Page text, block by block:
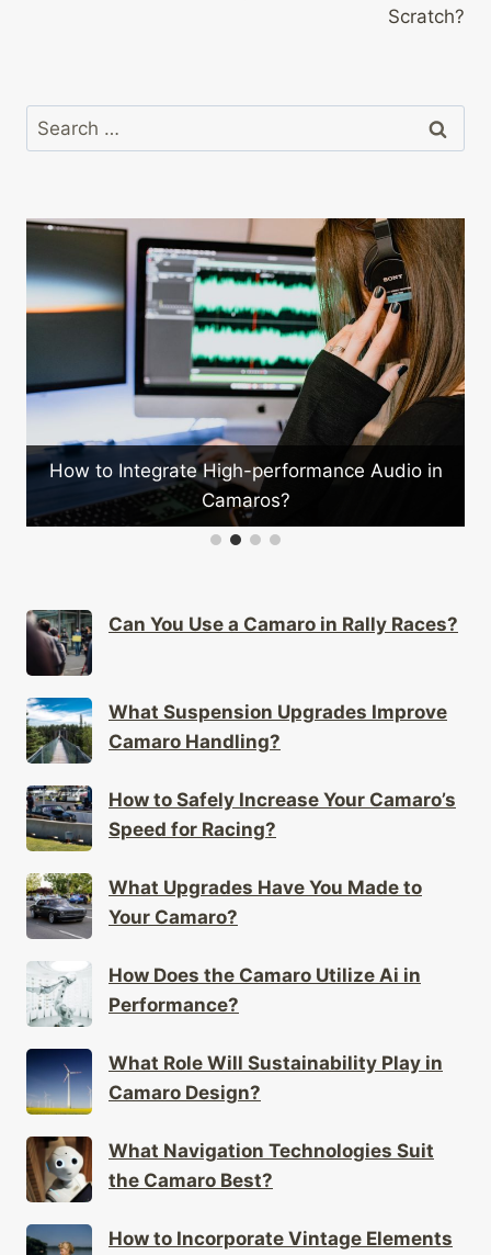
Scratch?
Search
for:
How to Integrate High-performance Audio in
Camaros?
Can You Use a Camaro in Rally Races?
What Suspension Upgrades Improve
Camaro Handling?
How to Safely Increase Your Camaro’s
Speed for Racing?
What Upgrades Have You Made to
Your Camaro?
How Does the Camaro Utilize Ai in
Performance?
What Role Will Sustainability Play in
Camaro Design?
What Navigation Technologies Suit
the Camaro Best?
How to Incorporate Vintage Elements